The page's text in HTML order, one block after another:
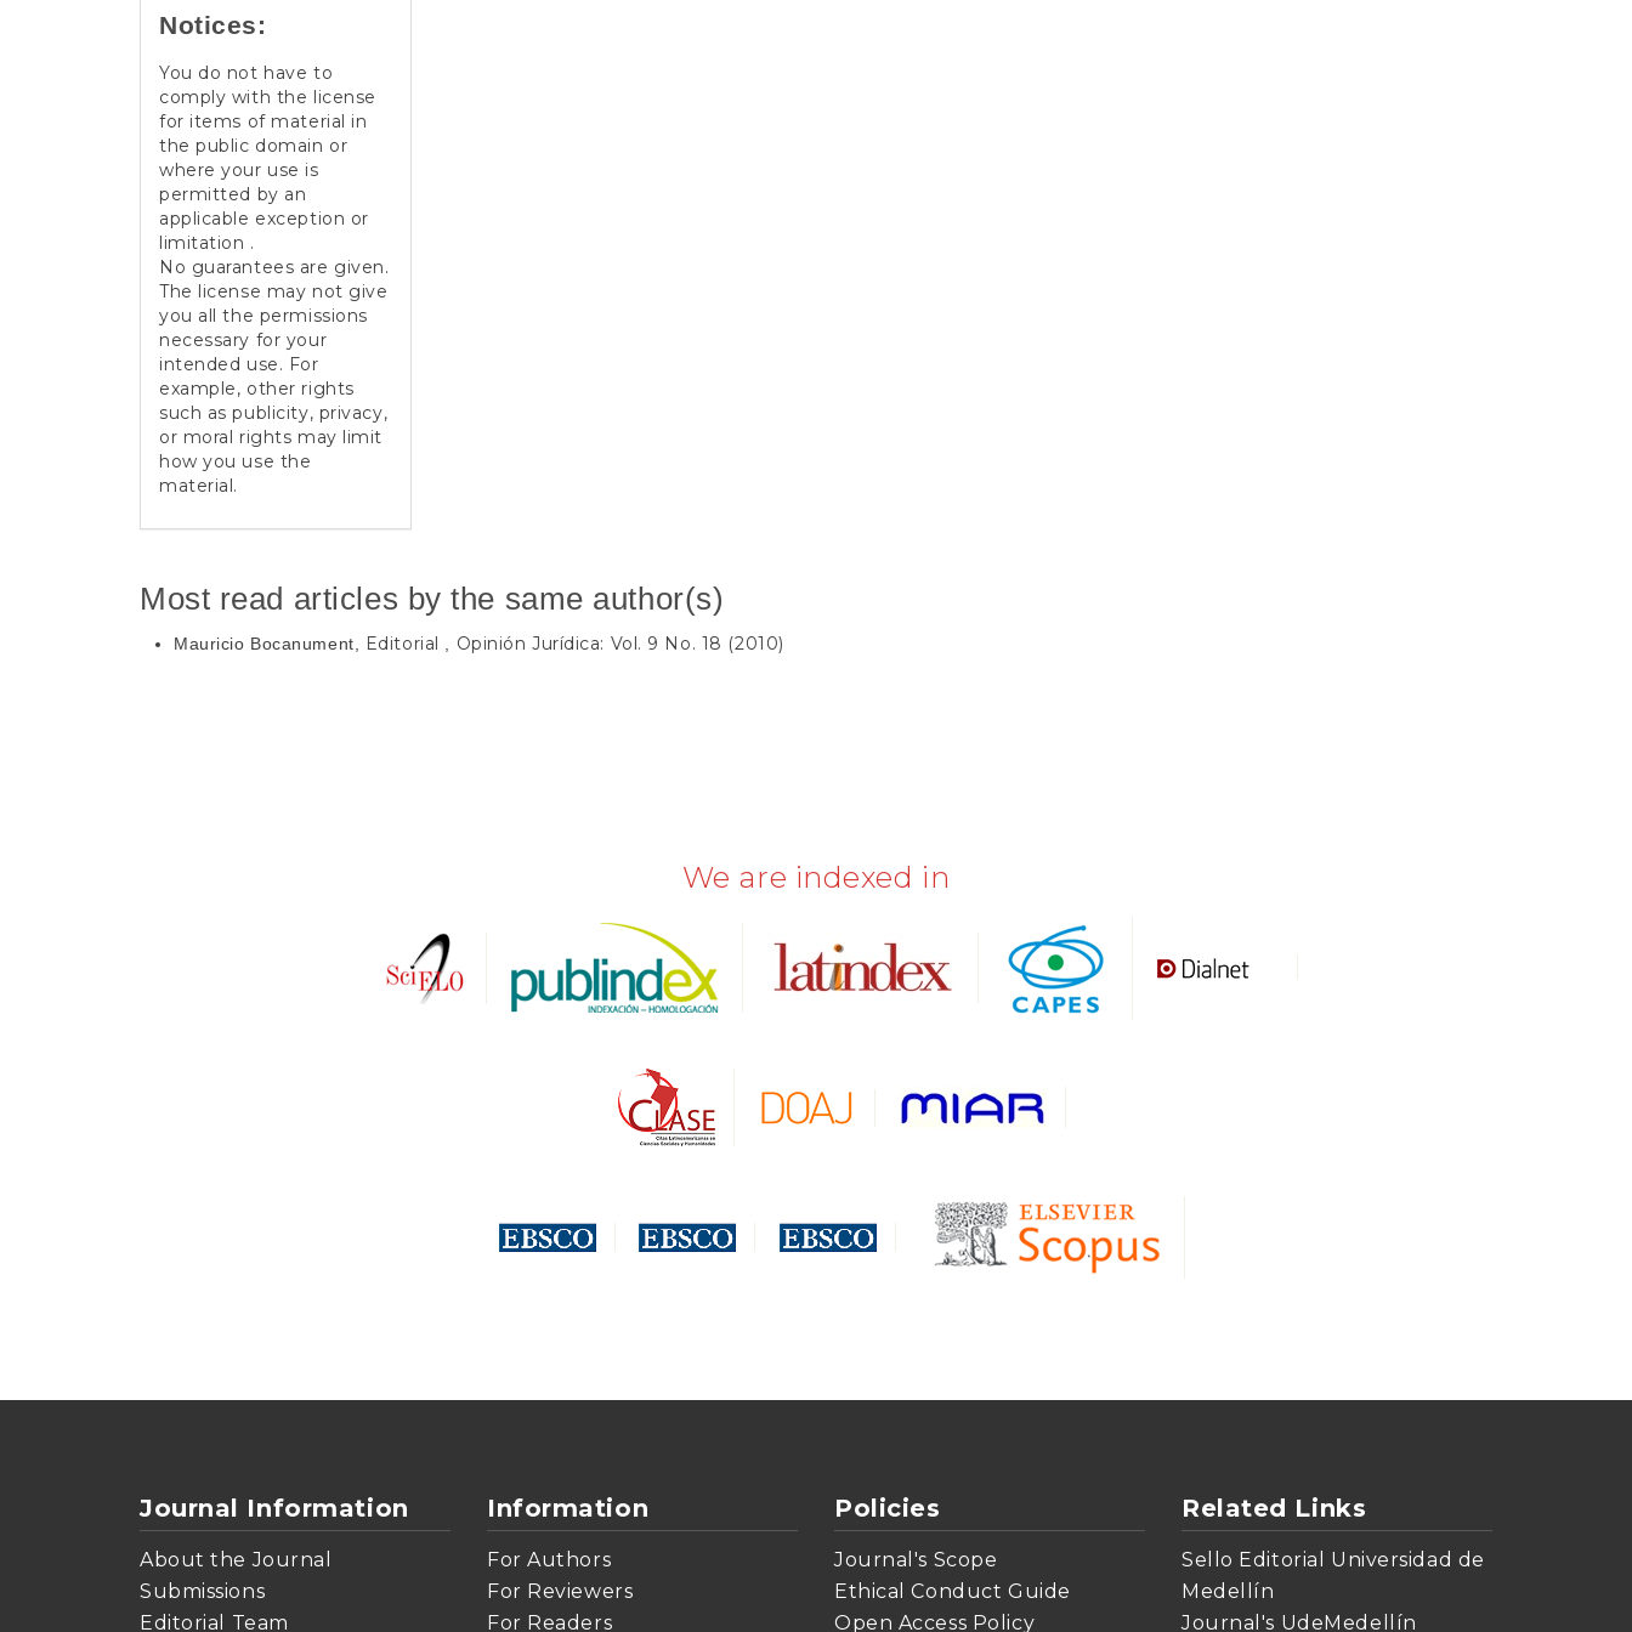
Notices:
You do not have to
comply with the license
for items of material in
the public domain or
where your use is
permitted by an
applicable exception or
limitation .
No guarantees are given.
The license may not give
you all the permissions
necessary for your
intended use. For
example, other rights
such as publicity, privacy,
or moral rights may limit
how you use the
material.
Most read articles by the same author(s)
Mauricio Bocanument, Editorial Opinión Jurídica: Vol. 9 No. 18 (2010)
We are indexed in
Journal Information
About the Journal
Submissions
Editorial Team
Information
For Authors
For Reviewers
For Readers
Policies
Journal's Scope
Ethical Conduct Guide
Open Access Policy
Related Links
Sello Editorial Universidad de
Medellín
Journal's UdeMedellín